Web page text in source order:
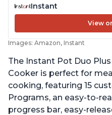
Instant
View
Images: Amazon, Instant
The Instant Pot Duo
Cooker is perfect for
cooking, featuring 15
Programs, an easy-to-
progress bar, easy-